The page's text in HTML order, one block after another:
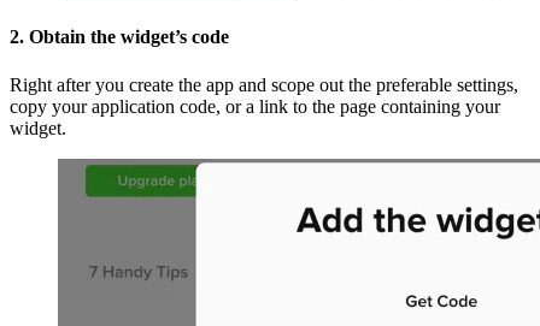
2. Obtain the widget’s code
Right after you create the app and scope out the preferable settings,
copy your application code, or a link to the page containing your
widget.